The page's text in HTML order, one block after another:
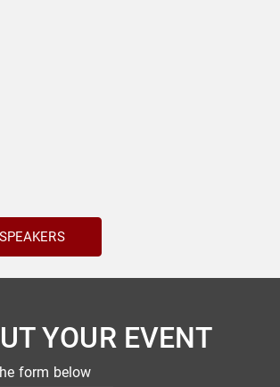
YOUR EVENT
form below